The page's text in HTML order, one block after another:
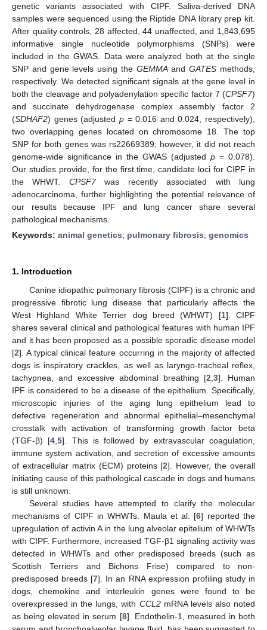
genetic variants associated with CIPF. Saliva-derived DNA
samples were sequenced using the Riptide DNA library prep kit.
After quality controls, 28 affected, 44 unaffected, and 1,843,695
informative single nucleotide polymorphisms (SNPs) were
included in the GWAS. Data were analyzed both at the single
SNP and gene levels using the GEMMAandGATES methods,
respectively. We detected significant signals at the gene level in
both the cleavage and polyadenylation specific factor 7 (CPSF7)
and succinate dehydrogenase complex assembly factor 2
(SDHAF2) genes (adjusted p= 0.016 and 0.024, respectively),
two overlapping genes located on chromosome 18. The top
SNP for both genes was rs22669389; however, it did not reach
genome-wide significance in the GWAS (adjusted p = 0.078).
Our studies provide, for the first time, candidate loci for CIPF in
the WHWT. CPSF7was recently associated with lung
adenocarcinoma, further highlighting the potential relevance of
our results because IPF and lung cancer share several
pathological mechanisms.
Keywords: animal genetics; pulmonary fibrosis; genomics
1. Introduction
Canine idiopathic pulmonary fibrosis (CIPF) is a chronic and
progressive fibrotic lung disease that particularly affects the
West Highland White Terrier dog breed (WHWT) [1]. CIPF
shares several clinical and pathological features with human IPF
and it has been proposed as a possible sporadic disease model
[2]. A typical clinical feature occurring in the majority of affected
dogs is inspiratory crackles, as well as laryngo-tracheal reflex,
tachypnea, and excessive abdominal breathing [2 3]. Human
IPF is considered to be a disease of the epithelium. Specifically,
microscopic injuries of the aging lung epithelium lead to
defective regeneration and abnormal epithelial–mesenchymal
crosstalk with activation of transforming growth factor beta
(TGF-β) [4 ,5]. This is followed by extravascular coagulation,
immune system activation, and secretion of excessive amounts
of extracellular matrix (ECM) proteins [2]. However, the overall
initiating cause of this pathological cascade in dogs and humans
is still unknown.
Several studies have attempted to clarify the molecular
mechanisms of CIPF in WHWTs. Maula et al. [6] reported the
upregulation of activin A in the lung alveolar epitelium of WHWTs
with CIPF. Furthermore, increased TGF-β1 signaling activity was
detected in WHWTs and other predisposed breeds (such as
Scottish Terriers and Bichons Frise) compared to non-
predisposed breeds [7]. In an RNA expression profiling study in
dogs, chemokine and interleukin genes were found to be
overexpressed in the lungs, with CCL2mRNA levels also noted
as being elevated in serum [8]. Endothelin-1, measured in both